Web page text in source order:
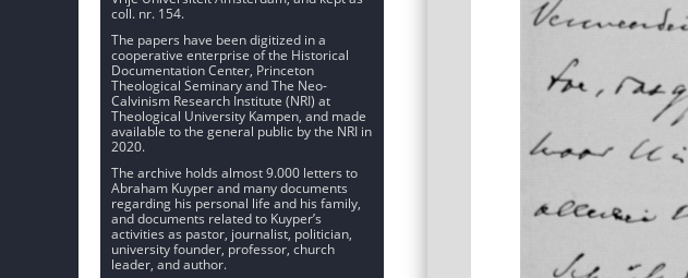
coll. nr. 154.
The papers have been digitized in a
cooperative enterprise of the Historical
Documentation Center, Princeton
Theological Seminary and The Neo-
Calvinism Research Institute (NRI) at
Theological University Kampen, and made
available to the general public by the NRI in
2020.
The archive holds almost 9.000 letters to
Abraham Kuyper and many documents
regarding his personal life and his family,
and documents related to Kuyper’s
activities as pastor, journalist, politician,
university founder, professor, church
leader, and author.